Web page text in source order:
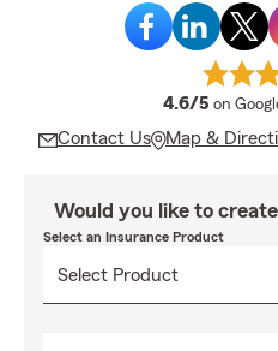
4.6/5 on
Contact Us Map &
Would you like to
Select an Insurance Product